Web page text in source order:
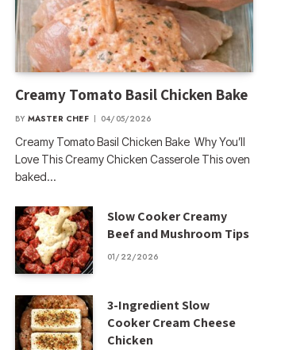
Creamy Tomato Basil Chicken Bake
BY MASTER CHEF 04/05/2026
Creamy Tomato Basil Chicken Bake Why You’ll
Love This Creamy Chicken Casserole This oven
baked…
Slow Cooker Creamy
Beef and Mushroom Tips
01/22/2026
3-Ingredient Slow
Cooker Cream Cheese
Chicken